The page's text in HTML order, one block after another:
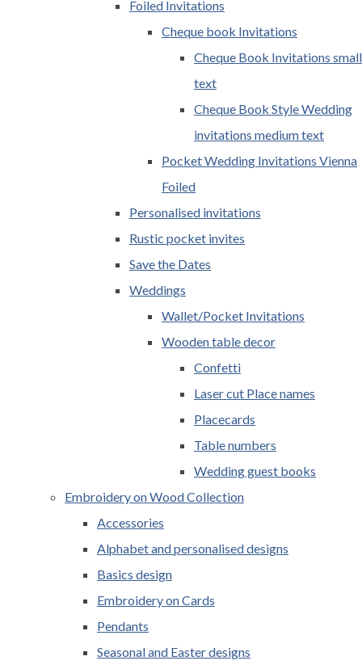
Foiled Invitations
Cheque book Invitations
Cheque Book Invitations small
text
Cheque Book Style Wedding
invitations medium text
Pocket Wedding Invitations Vienna
Foiled
Personalised invitations
Rustic pocket invites
Save the Dates
Weddings
Wallet/Pocket Invitations
Wooden table decor
Confetti
Laser cut Place names
Placecards
Table numbers
Wedding guest books
Embroidery on Wood Collection
Accessories
Alphabet and personalised designs
Basics design
Embroidery on Cards
Pendants
Seasonal and Easter designs